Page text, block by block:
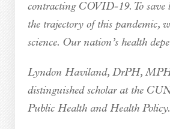
contracting COVID-19. To save
the trajectory of this pandemic,
science. Our nation’s health
Lyndon Haviland, DrPH,
distinguished scholar at the
Public Health and Health Policy.